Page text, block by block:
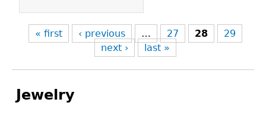
« first ‹ previous … 27 28
29
next ›
last »
Jewelry